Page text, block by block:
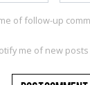
of follow-up
me of new posts